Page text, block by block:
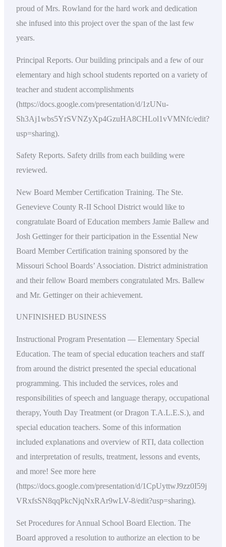
proud of Mrs. Rowland for the hard work and dedication
she infused into this project over the span of the last few
years.
Principal Reports. Our building principals and a few of our
elementary and high school students reported on a variety of
teacher and student accomplishments
(https://docs.google.com/presentation/d/1zUNu-
Sh3Aj1wbs5YrSVNZyXp4GzuHA8CHLol1vVMNfc/edit?
usp=sharing).
Safety Reports. Safety drills from each building were
reviewed.
New Board Member Certification Training. The Ste.
Genevieve County R-II School District would like to
congratulate Board of Education members Jamie Ballew and
Josh Gettinger for their participation in the Essential New
Board Member Certification training sponsored by the
Missouri School Boards’ Association. District administration
and their fellow Board members congratulated Mrs. Ballew
and Mr. Gettinger on their achievement.
UNFINISHED BUSINESS
Instructional Program Presentation — Elementary Special
Education. The team of special education teachers and staff
from around the district presented the special educational
programming. This included the services, roles and
responsibilities of speech and language therapy, occupational
therapy, Youth Day Treatment (or Dragon T.A.L.E.S.), and
special education teachers. Some of this information
included explanations and overview of RTI, data collection
and interpretation of results, treatment, lessons and events,
and more! See more here
(https://docs.google.com/presentation/d/1CpUyttwJ9zz0I59j
VRxfsSN8qqPkcNjqNxRAr9wLV-8/edit?usp=sharing).
Set Procedures for Annual School Board Election. The
Board approved a resolution to authorize an election to be